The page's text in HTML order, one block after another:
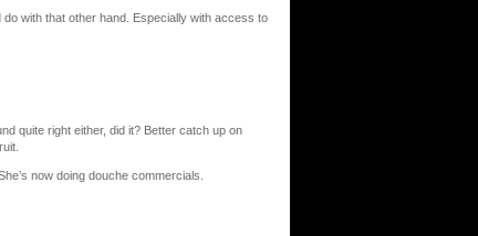
with that other hand. Especially with access to
quite right either, did it? Better catch up on
now doing douche commercials.